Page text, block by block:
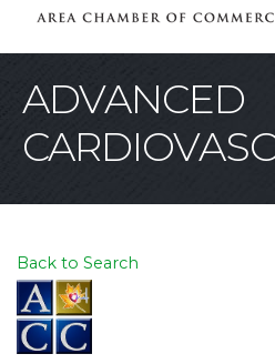
ADVANCED
Back to Search